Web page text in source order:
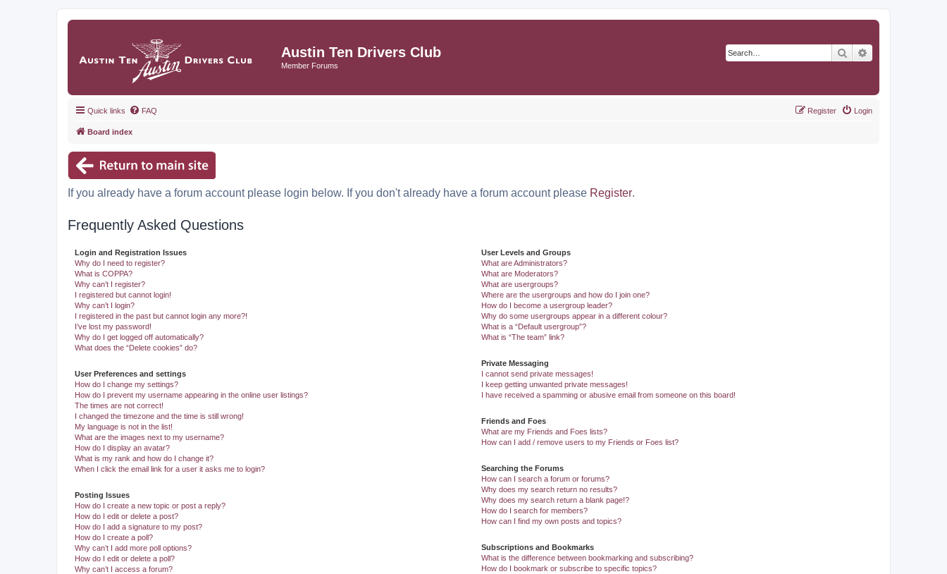
Austin Ten Drivers Club
Member Forums
Search
Quick links FAQ Login
Register
Board index
If you already have a forum account please login below. If you don't already have a forum account please Register.
Frequently Asked Questions
Login and Registration Issues
Why do I need to register?
What is COPPA?
Why can’t I register?
I registered but cannot login!
Why can’t I login?
I registered in the past but cannot login any more?!
I’ve lost my password!
Why do I get logged off automatically?
What does the “Delete cookies” do?
User Preferences and settings
How do I change my settings?
How do I prevent my username appearing in the online user listings?
The times are not correct!
I changed the timezone and the time is still wrong!
My language is not in the list!
What are the images next to my username?
How do I display an avatar?
What is my rank and how do I change it?
When I click the email link for a user it asks me to login?
Posting Issues
How do I create a new topic or post a reply?
How do I edit or delete a post?
How do I add a signature to my post?
How do I create a poll?
Why can’t I add more poll options?
How do I edit or delete a poll?
Why can’t I access a forum?
User Levels and Groups
What are Administrators?
What are Moderators?
What are usergroups?
Where are the usergroups and how do I join one?
How do I become a usergroup leader?
Why do some usergroups appear in a different colour?
What is a “Default usergroup”?
What is “The team” link?
Private Messaging
I cannot send private messages!
I keep getting unwanted private messages!
I have received a spamming or abusive email from someone on this board!
Friends and Foes
What are my Friends and Foes lists?
How can I add / remove users to my Friends or Foes list?
Searching the Forums
How can I search a forum or forums?
Why does my search return no results?
Why does my search return a blank page!?
How do I search for members?
How can I find my own posts and topics?
Subscriptions and Bookmarks
What is the difference between bookmarking and subscribing?
How do I bookmark or subscribe to specific topics?